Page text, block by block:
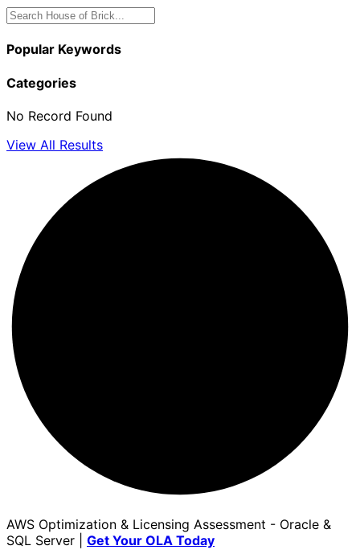
Popular Keywords
Categories
No Record Found
View All Results
AWS Optimization & Licensing Assessment - Oracle &
SQL Server | Get Your OLA Today